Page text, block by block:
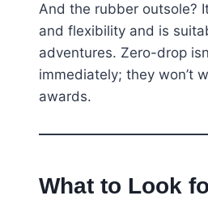
And the rubber outsole?
and flexibility and is
adventures. Zero-drop
immediately; they won’t
awards.
What to Look